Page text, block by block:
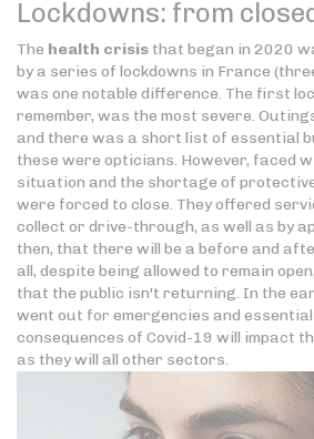
Lockdowns: from
The health crisis that began in 2020
by a series of lockdowns in France
was one notable difference. The first
remember, was the most severe.
and there was a short list of essential
these were opticians. However, faced
situation and the shortage of
were forced to close. They offered
collect or drive-through, as well as by
then, that there will be a before and
all, despite being allowed to remain
that the public isn't returning. In the
went out for emergencies and essential
consequences of Covid-19 will impact
as they will all other sectors.